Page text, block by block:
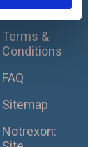
Policy
Terms &
Conditions
FAQ
Sitemap
Notrexon: